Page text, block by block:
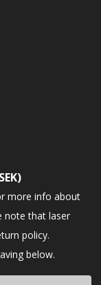
SEK)
more info about
note that laser
policy.
below.